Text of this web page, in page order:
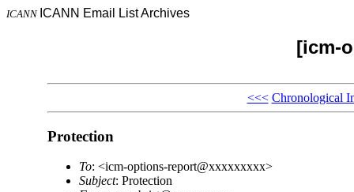
ICANN ICANN Email List Archives
[icm-
<<< Chronological
Protection
To: <icm-options-report@xxxxxxxxx>
Subject: Protection